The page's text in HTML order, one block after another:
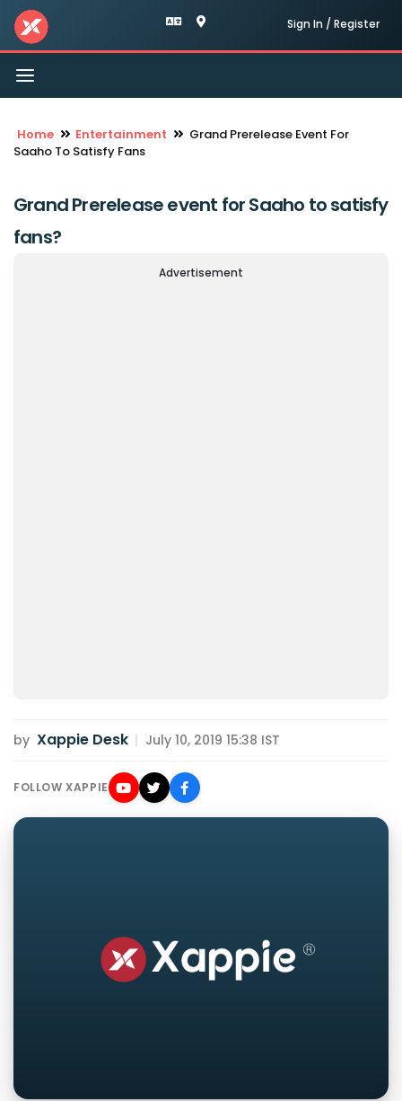
Sign In / Register
Toggle
navigation
Home Entertainment
Grand Prerelease Event For
Saaho To Satisfy Fans
Grand Prerelease event for Saaho to satisfy
fans?
Advertisement
by Xappie Desk | July 10, 2019 15:38 IST
FOLLOW XAPPIE